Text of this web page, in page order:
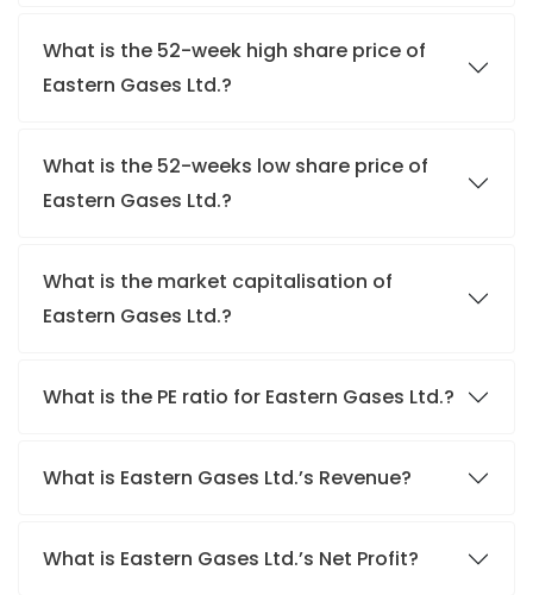
What is the 52-week high share price of
Eastern Gases Ltd.?
What is the 52-weeks low share price of
Eastern Gases Ltd.?
What is the market capitalisation of
Eastern Gases Ltd.?
What is the PE ratio for Eastern Gases Ltd.?
What is Eastern Gases Ltd.’s Revenue?
What is Eastern Gases Ltd.’s Net Profit?